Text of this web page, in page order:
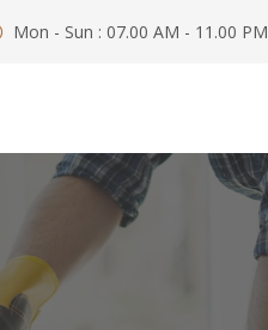
Mon - Sun : 07.00 AM - 11.00 PM